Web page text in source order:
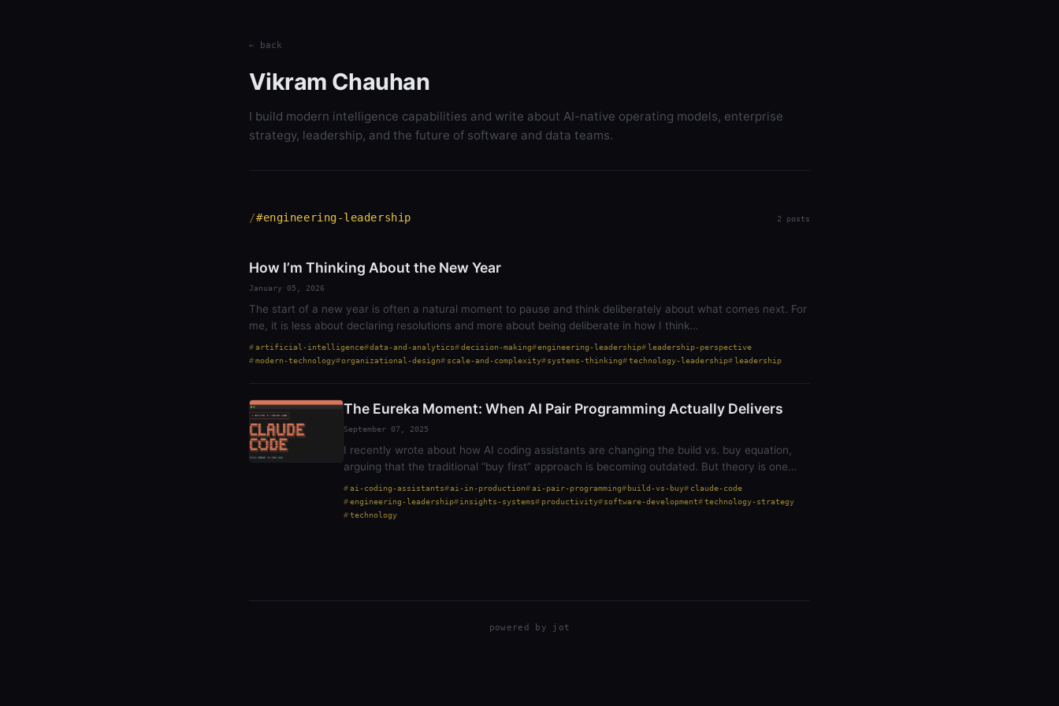
← back
Vikram Chauhan
I build modern intelligence capabilities and write about AI-native operating models, enterprise
strategy, leadership, and the future of software and data teams.
#engineering-leadership 2 posts
How I’m Thinking About the New Year
January 05, 2026
The start of a new year is often a natural moment to pause and think deliberately about what comes next. For
me, it is less about declaring resolutions and more about being deliberate in how I think…
artificial-intelligence data-and-analytics decision-making engineering-leadership
leadership-perspective
modern-technology
organizational-design scale-and-complexity systems-thinking technology-leadership leadership
The Eureka Moment: When AI Pair Programming Actually Delivers
September 07, 2025
I recently wrote about how AI coding assistants are changing the build vs. buy equation,
arguing that the traditional “buy first” approach is becoming outdated. But theory is one
thing, practice is…
ai-coding-assistants ai-in-production ai-pair-programming build-vs-buy
claude-code
engineering-leadership
insights-systems productivity software-development
technology-strategy
technology
powered by jot